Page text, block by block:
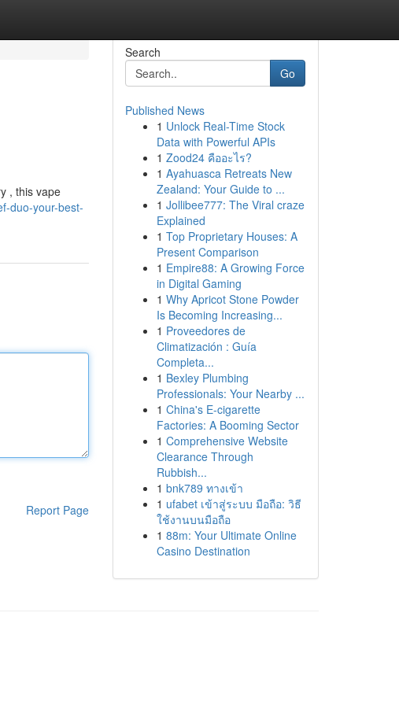
, this vape
duo-your-best-
Report Page
Search
Go
Published News
1 Unlock Real-Time Stock
Data with Powerful APIs
1 Zood24 คืออะไร?
1 Ayahuasca Retreats New
Zealand: Your Guide to ...
1 Jollibee777: The Viral craze
Explained
1 Top Proprietary Houses: A
Present Comparison
1 Empire88: A Growing Force
in Digital Gaming
1 Why Apricot Stone Powder
Is Becoming Increasing...
1 Proveedores de
Climatización : Guía
Completa...
1 Bexley Plumbing
Professionals: Your Nearby ...
1 China's E-cigarette
Factories: A Booming Sector
1 Comprehensive Website
Clearance Through
Rubbish...
1 bnk789 ทางเข้า
1 ufabet เข้าสู่ระบบ มือถือ: วิธี
ใช้งานบนมือถือ
1 88m: Your Ultimate Online
Casino Destination